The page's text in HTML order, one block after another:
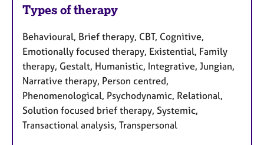
Types of therapy
Behavioural, Brief therapy, CBT, Cognitive,
Emotionally focused therapy, Existential, Family
therapy, Gestalt, Humanistic, Integrative, Jungian,
Narrative therapy, Person centred,
Phenomenological, Psychodynamic, Relational,
Solution focused brief therapy, Systemic,
Transactional analysis, Transpersonal